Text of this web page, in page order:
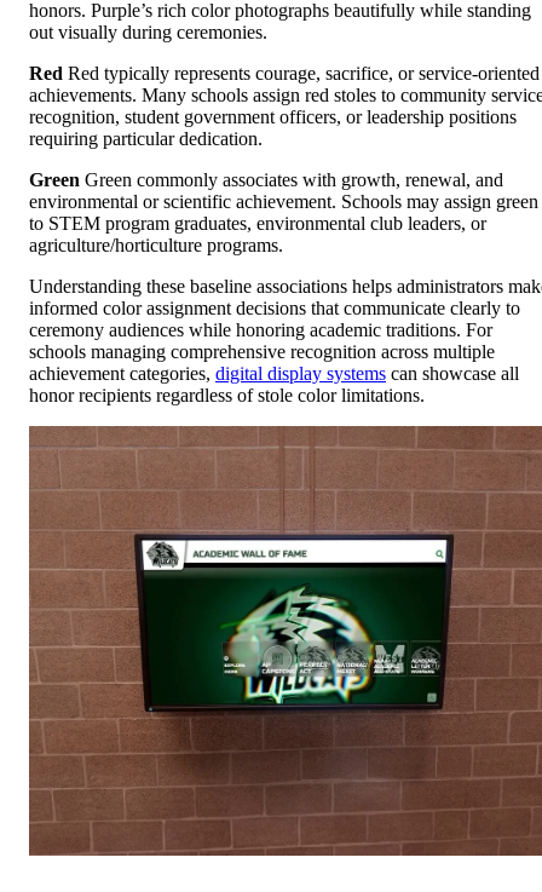
honors. Purple’s rich color photographs beautifully while standing
out visually during ceremonies.
Red Red typically represents courage, sacrifice, or service-oriented
achievements. Many schools assign red stoles to community
recognition, student government officers, or leadership positions
requiring particular dedication.
Green Green commonly associates with growth, renewal, and
environmental or scientific achievement. Schools may assign green
to STEM program graduates, environmental club leaders, or
agriculture/horticulture programs.
Understanding these baseline associations helps administrators
informed color assignment decisions that communicate clearly to
ceremony audiences while honoring academic traditions. For
schools managing comprehensive recognition across multiple
achievement categories, digital display systems can showcase all
honor recipients regardless of stole color limitations.